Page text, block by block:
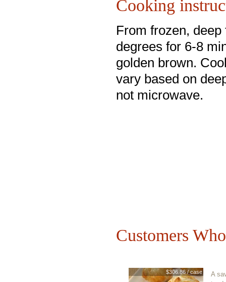
Cooking
From frozen, deep
degrees for 6-8
golden brown.
vary based on
not microwave.
Customers
$306.86 / case
A